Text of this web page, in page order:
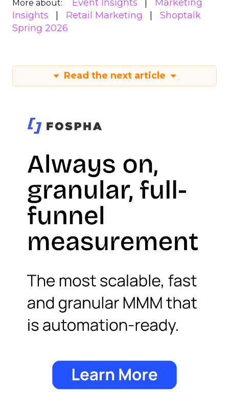
More about: Event Insights
Marketing
Insights
Retail Marketing
Shoptalk
Spring 2026
Read the next article